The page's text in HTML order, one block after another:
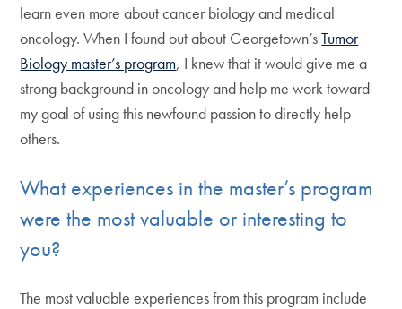
learn even more about cancer biology and medical
oncology. When I found out about Georgetown’sTumor
Biology master’s program, I knew that it would give me a
strong background in oncology and help me work toward
my goal of using this newfound passion to directly help
others.
What experiences in the master’s program
were the most valuable or interesting to
you?
The most valuable experiences from this program include